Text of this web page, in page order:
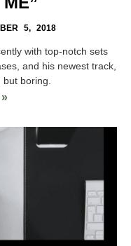
5, 2018
with top-notch sets
and his newest track,
boring.